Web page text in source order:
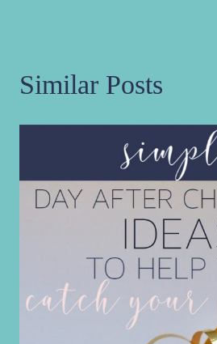
Similar Posts